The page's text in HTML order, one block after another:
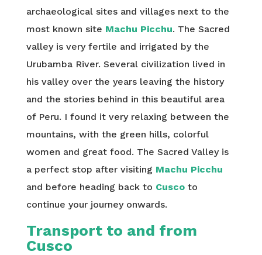
archaeological sites and villages next to the
most known site Machu Picchu. The Sacred
valley is very fertile and irrigated by the
Urubamba River. Several civilization lived in
his valley over the years leaving the history
and the stories behind in this beautiful area
of Peru. I found it very relaxing between the
mountains, with the green hills, colorful
women and great food. The Sacred Valley is
a perfect stop after visiting Machu Picchu
and before heading back to Cuscoto
continue your journey onwards.
Transport to and from
Cusco